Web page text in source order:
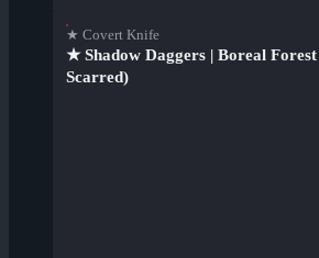
★ Covert Knife
★ Shadow Daggers | Boreal
Scarred)